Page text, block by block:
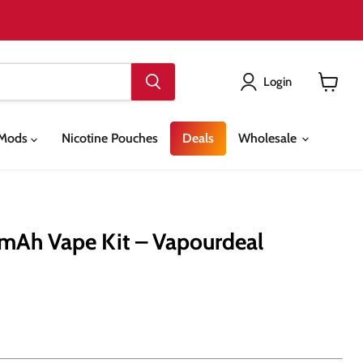
Login
Nicotine Pouches Deals Wholesale
Vape Kit – Vapourdeal